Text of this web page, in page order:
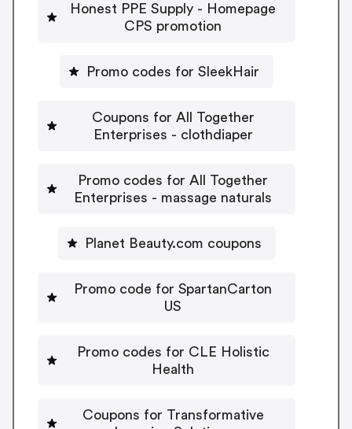
Honest PPE Supply - Homepage
CPS promotion
Promo codes for SleekHair
Coupons for All Together
Enterprises - clothdiaper
Promo codes for All Together
Enterprises - massage naturals
Planet Beauty.com coupons
Promo code for SpartanCarton
US
Promo codes for CLE Holistic
Health
Coupons for Transformative